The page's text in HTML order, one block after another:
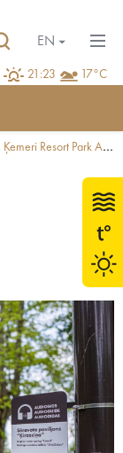
21:23 17°C
EN
Ķemeri Resort Park Audio Guide